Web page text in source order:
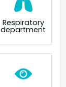
Respiratory
department